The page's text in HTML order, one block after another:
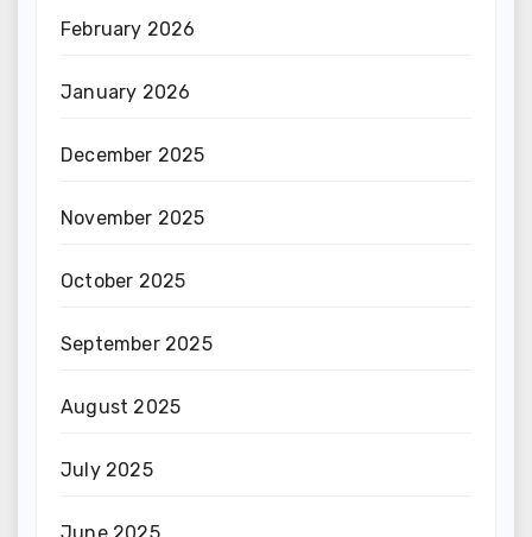
February 2026
January 2026
December 2025
November 2025
October 2025
September 2025
August 2025
July 2025